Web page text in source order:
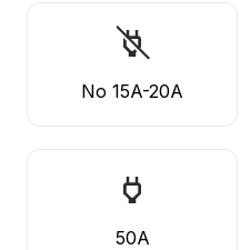
No 15A-20A
50A